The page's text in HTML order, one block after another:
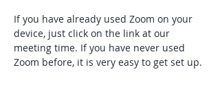
If you have already used Zoom on your
device, just click on the link at our
meeting time. If you have never used
Zoom before, it is very easy to get set up.